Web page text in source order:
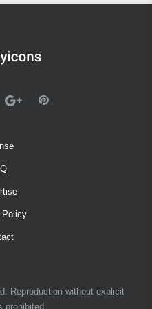
Policy
Reproduction without explicit
prohibited.